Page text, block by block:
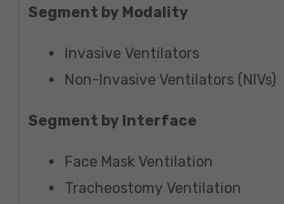
Segment by Modality
Invasive Ventilators
Non-Invasive Ventilators (NIVs)
Segment by Interface
Face Mask Ventilation
Tracheostomy Ventilation